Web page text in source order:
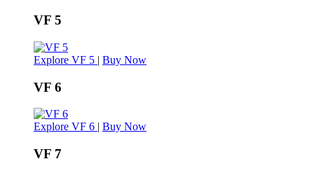
VF 5
Explore VF 5 | Buy Now
VF 6
Explore VF 6 | Buy Now
VF 7